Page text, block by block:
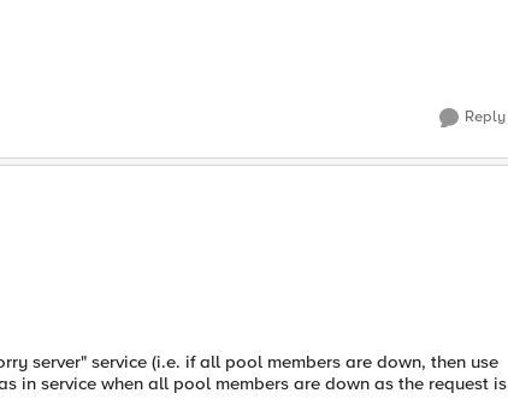
Reply
server" service (i.e. if all pool members are down, then use
in service when all pool members are down as the request is